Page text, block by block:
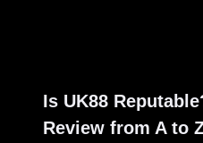
Is UK88
Review from A to